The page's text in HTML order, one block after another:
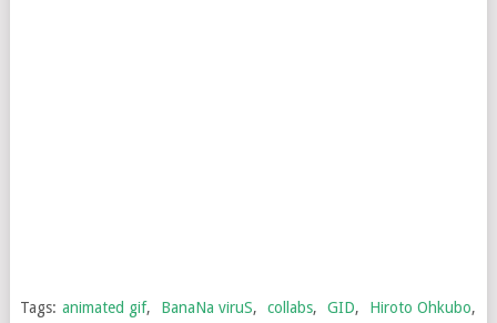
Tags: animated gif, BanaNa viruS, collabs, GID, Hiroto Ohkubo,